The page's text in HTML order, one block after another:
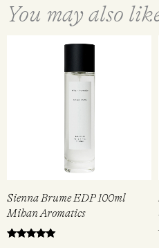
You may also
Sienna Brume EDP 100ml
Mihan Aromatics